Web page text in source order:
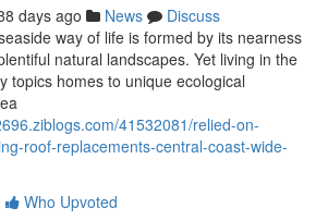
days ago News
Discuss
way of life is formed by its nearness
natural landscapes. Yet living in the
topics homes to unique ecological
41532081/relied-on-
roof-replacements-central-coast-wide-
Who Upvoted